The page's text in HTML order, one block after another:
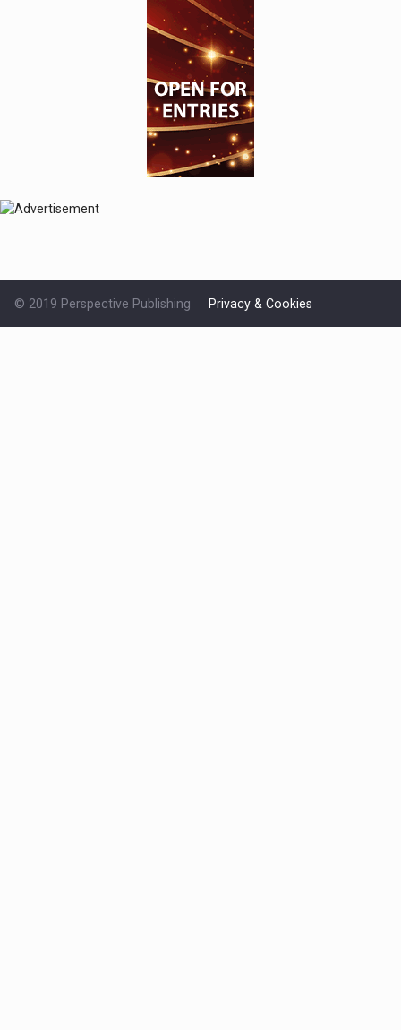
© 2019 Perspective Publishing Privacy & Cookies